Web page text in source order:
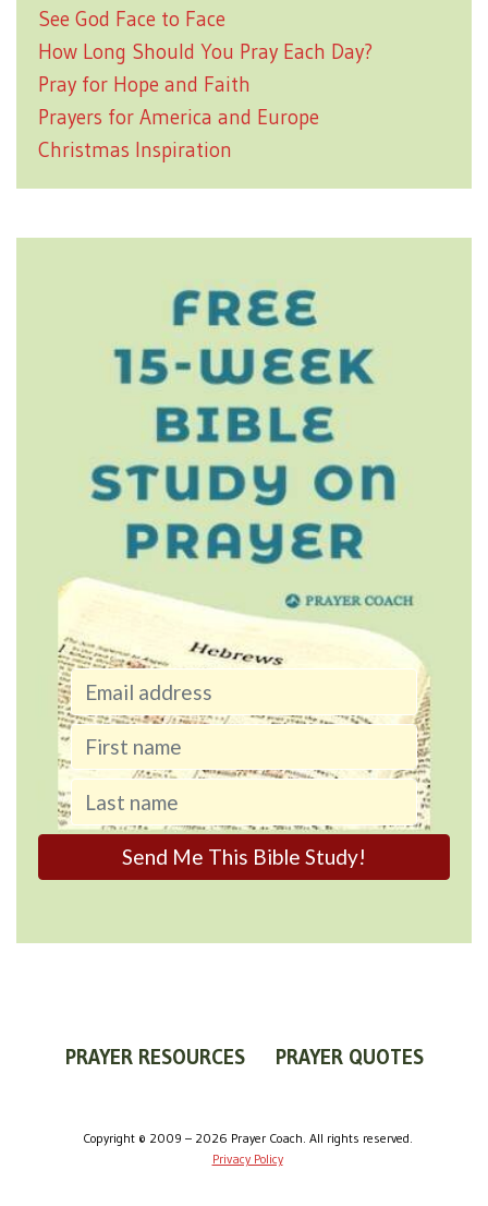
See God Face to Face
How Long Should You Pray Each Day?
Pray for Hope and Faith
Prayers for America and Europe
Christmas Inspiration
PRAYER RESOURCES
PRAYER QUOTES
Copyright © 2009 – 2026 Prayer Coach. All rights reserved.
Privacy Policy